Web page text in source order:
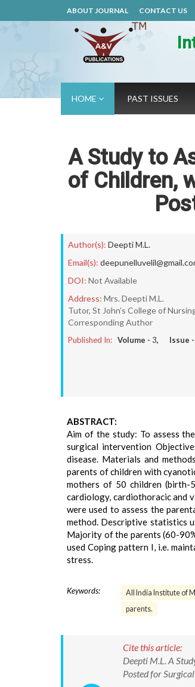
ABOUT JOURNAL CONTACT US
HOME PAST ISSUES
A Study to
of Children,
Author(s): Deepti M.L.
Email(s):
DOI: Not Available
Address: Mrs. Deepti M.L.
Tutor, St John’s College of
Corresponding Author
Published In: Volume - 3, Issue -
ABSTRACT:
Aim of the study: To assess
surgical intervention
disease. Materials and
parents of children with
mothers of 50 children (birth-
cardiology, cardiothoracic and
were used to assess the
method. Descriptive statistics
Majority of the parents (60-
used Coping pattern I, i.e.
stress.
Keywords: All India Institute of
parents.
Cite this article:
Deepti M.L. A
Posted for